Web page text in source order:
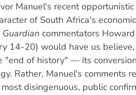
Manuel's recent
of South Africa's
commentators
14-20) would have us
"end of history" — its
Rather, Manuel's comments
disingenuous, public